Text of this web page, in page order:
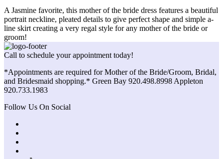
A Jasmine favorite, this mother of the bride dress features a beautiful
portrait neckline, pleated details to give perfect shape and simple a-
line skirt creating a very regal style for any mother of the bride or
groom!
Call to schedule your appointment today!
*Appointments are required for Mother of the Bride/Groom, Bridal,
and Bridesmaid shopping.* Green Bay 920.498.8998 Appleton
920.733.1983
Follow Us On Social